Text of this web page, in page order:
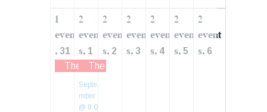
1
event
, 31
The Economy of the US: What are the
2
event
s, 1
The Power is in Unity. Join the Volunteer
Septe
mber 1
@ 8:00
2
event
s, 2
2
event
s, 3
2
event
s, 4
2
event
s, 5
2
event
s, 6